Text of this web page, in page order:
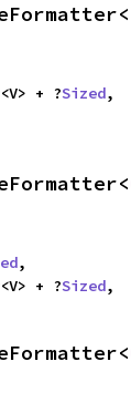
+ ?
Sized,
,
+ ?
Sized,